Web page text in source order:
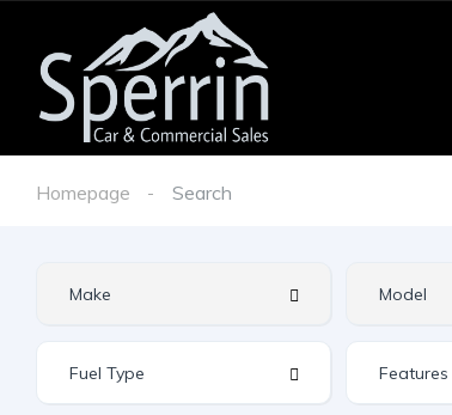
Homepage Search
Features